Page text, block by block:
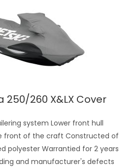
250/260 X&LX Cover
system Lower front hull
front of the craft Constructed of
polyester Warrantied for 2 years
and manufacturer's defects